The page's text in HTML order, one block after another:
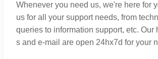
Whenever you need us, we're here for
us for all your support needs, from
queries to information support, etc. Our
s and e-mail are open 24hx7d for your